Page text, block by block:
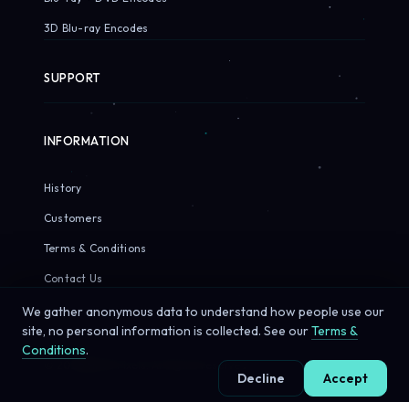
3D Blu-ray Encodes
SUPPORT
INFORMATION
History
Customers
Terms & Conditions
Contact Us
© 2026 Sirius Pixels. All rights reserved.
We gather anonymous data to understand how people use our
site, no personal information is collected. See ourTerms &
Conditions.
Decline
Accept